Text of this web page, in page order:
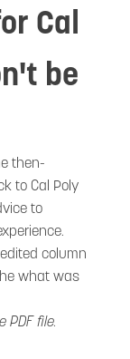
Cal
be
then-
to Cal Poly
to
column
what was
file.